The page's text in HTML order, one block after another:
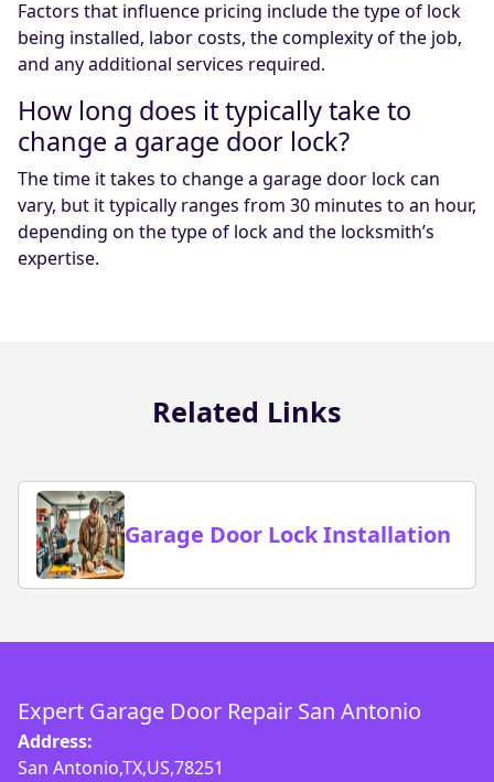
Factors that influence pricing include the type of lock
being installed, labor costs, the complexity of the job,
and any additional services required.
How long does it typically take to
change a garage door lock?
The time it takes to change a garage door lock can
vary, but it typically ranges from 30 minutes to an hour,
depending on the type of lock and the locksmith’s
expertise.
Related Links
Garage Door Lock Installation
Expert Garage Door Repair San Antonio
Address:
San Antonio,TX,US,78251